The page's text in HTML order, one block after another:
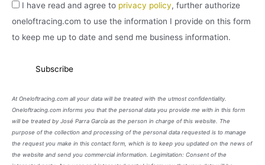
I have read and agree to privacy policy, further authorize
oneloftracing.com to use the information I provide on this form
to keep me up to date and send me business information.
At Oneloftracing.com all your data will be treated with the utmost confidentiality.
Oneloftracing.com informs you that the personal data you provide me with in this form
will be treated by José Parra García as the person in charge of this website. The
purpose of the collection and processing of the personal data requested is to manage
the request you make in this contact form, which is to keep you updated on the news of
the website and send you commercial information. Legimitation: Consent of the